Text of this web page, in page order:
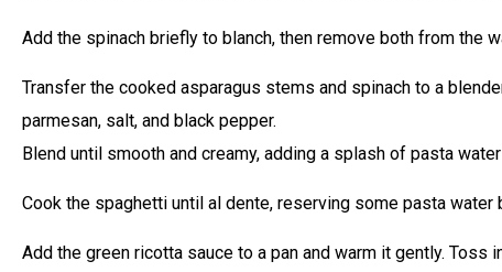
Add the spinach briefly to blanch, then remove both from the
Transfer the cooked asparagus stems and spinach to a
parmesan, salt, and black pepper.
Blend until smooth and creamy, adding a splash of pasta
Cook the spaghetti until al dente, reserving some pasta water
Add the green ricotta sauce to a pan and warm it gently. Toss